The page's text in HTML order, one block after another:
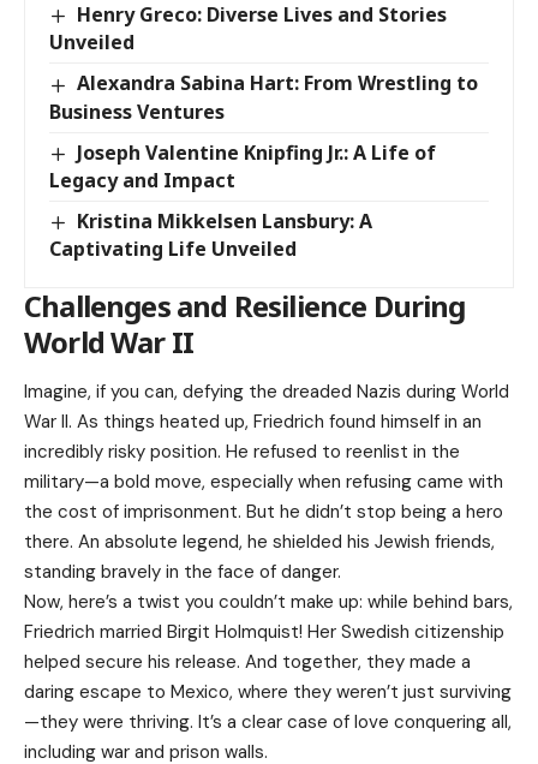
Henry Greco: Diverse Lives and Stories
Unveiled
Alexandra Sabina Hart: From Wrestling to
Business Ventures
Joseph Valentine Knipfing Jr.: A Life of
Legacy and Impact
Kristina Mikkelsen Lansbury: A
Captivating Life Unveiled
Challenges and Resilience During
World War II
Imagine, if you can, defying the dreaded Nazis during World
War II. As things heated up, Friedrich found himself in an
incredibly risky position. He refused to reenlist in the
military—a bold move, especially when refusing came with
the cost of imprisonment. But he didn’t stop being a hero
there. An absolute legend, he shielded his Jewish friends,
standing bravely in the face of danger.
Now, here’s a twist you couldn’t make up: while behind bars,
Friedrich married Birgit Holmquist! Her Swedish citizenship
helped secure his release. And together, they made a
daring escape to Mexico, where they weren’t just surviving
—they were thriving. It’s a clear case of love conquering all,
including war and prison walls.